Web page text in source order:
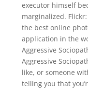
executor himself
marginalized.
the best online
application in the
Aggressive
Aggressive
like, or someone
telling you that